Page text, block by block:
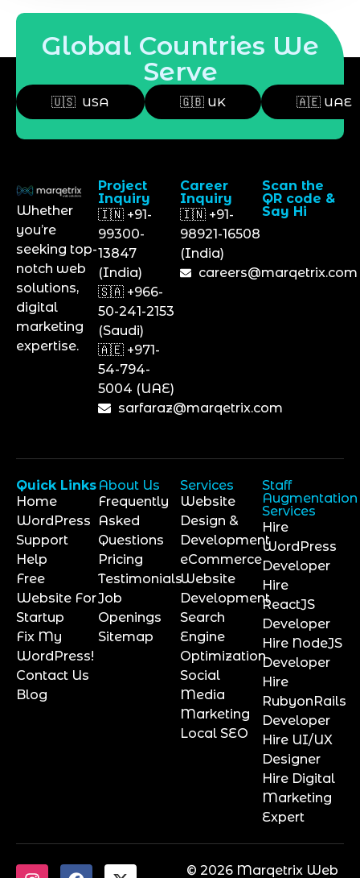
Global Countries We
Serve
🇺🇸 USA 🇬🇧 UK 🇦🇪 UAE
Whether
you’re
seeking top-
notch web
solutions,
digital
marketing
expertise.
Project
Inquiry
🇮🇳 +91-
99300-
13847
(India)
🇸🇦 +966-
50-241-2153
(Saudi)
🇦🇪 +971-
54-794-
5004 (UAE)
sarfaraz@marqetrix.com
Career
Inquiry
🇮🇳 +91-
98921-16508
(India)
careers@marqetrix.com
Scan the
QR code &
Say Hi
Quick Links
Home
WordPress
Support
Help
Free
Website For
Startup
Fix My
WordPress!
Contact Us
Blog
About Us
Frequently
Asked
Questions
Pricing
Testimonials
Job
Openings
Sitemap
Services
Website
Design &
Development
eCommerce
Website
Development
Search
Engine
Optimization
Social
Media
Marketing
Local SEO
Staff
Augmentation
Services
Hire
WordPress
Developer
Hire
ReactJS
Developer
Hire NodeJS
Developer
Hire
RubyonRails
Developer
Hire UI/UX
Designer
Hire Digital
Marketing
Expert
© 2026 Marqetrix Web